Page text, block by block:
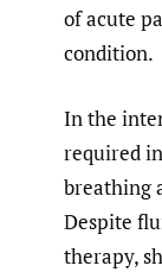
of acute
condition.
In the
required
breathing
Despite
therapy,